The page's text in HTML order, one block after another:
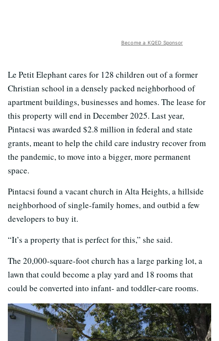
Become a KQED Sponsor
Le Petit Elephant cares for 128 children out of a former
Christian school in a densely packed neighborhood of
apartment buildings, businesses and homes. The lease for
this property will end in December 2025. Last year,
Pintacsi was awarded $2.8 million in federal and state
grants, meant to help the child care industry recover from
the pandemic, to move into a bigger, more permanent
space.
Pintacsi found a vacant church in Alta Heights, a hillside
neighborhood of single-family homes, and outbid a few
developers to buy it.
“It’s a property that is perfect for this,” she said.
The 20,000-square-foot church has a large parking lot, a
lawn that could become a play yard and 18 rooms that
could be converted into infant- and toddler-care rooms.